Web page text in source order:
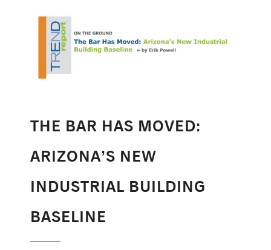
THE BAR HAS MOVED:
ARIZONA’S NEW
INDUSTRIAL BUILDING
BASELINE